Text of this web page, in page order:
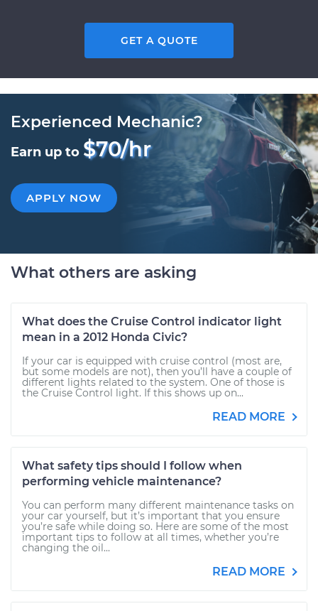
GET A QUOTE
Experienced Mechanic?
Earn up to $70/hr
APPLY NOW
What others are asking
What does the Cruise Control indicator light
mean in a 2012 Honda Civic?
If your car is equipped with cruise control (most are,
but some models are not), then you’ll have a couple of
different lights related to the system. One of those is
the Cruise Control light. If this shows up on...
READ MORE
What safety tips should I follow when
performing vehicle maintenance?
You can perform many different maintenance tasks on
your car yourself, but it’s important that you ensure
you’re safe while doing so. Here are some of the most
important tips to follow at all times, whether you’re
changing the oil...
READ MORE